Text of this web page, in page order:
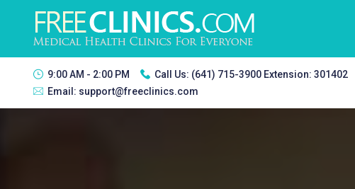
9:00 AM - 2:00 PM Call Us: (641) 715-3900 Extension: 301402
Email: support@freeclinics.com